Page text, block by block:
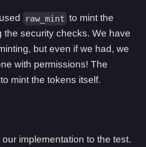
raw_mint to mint the
the security checks. We have
but even if we had, we
with permissions! The
mint the tokens itself.
implementation to the test.